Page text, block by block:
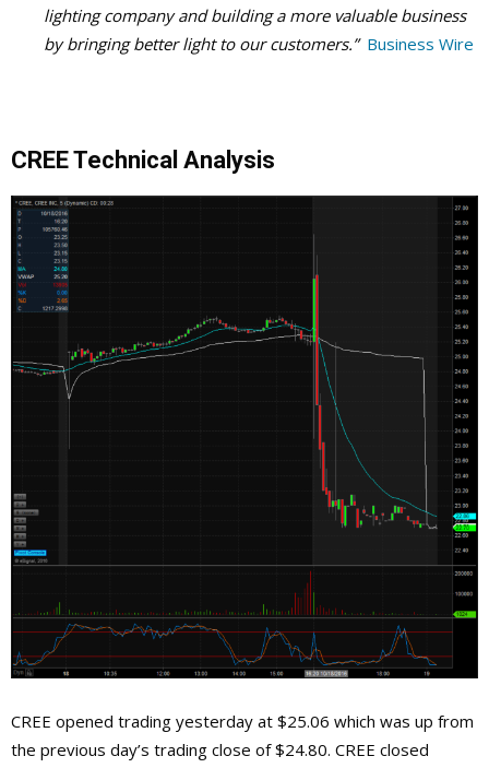
lighting company and building a more valuable business
by bringing better light to our customers.” Business Wire
CREE Technical Analysis
CREE opened trading yesterday at $25.06 which was up from
the previous day’s trading close of $24.80. CREE closed